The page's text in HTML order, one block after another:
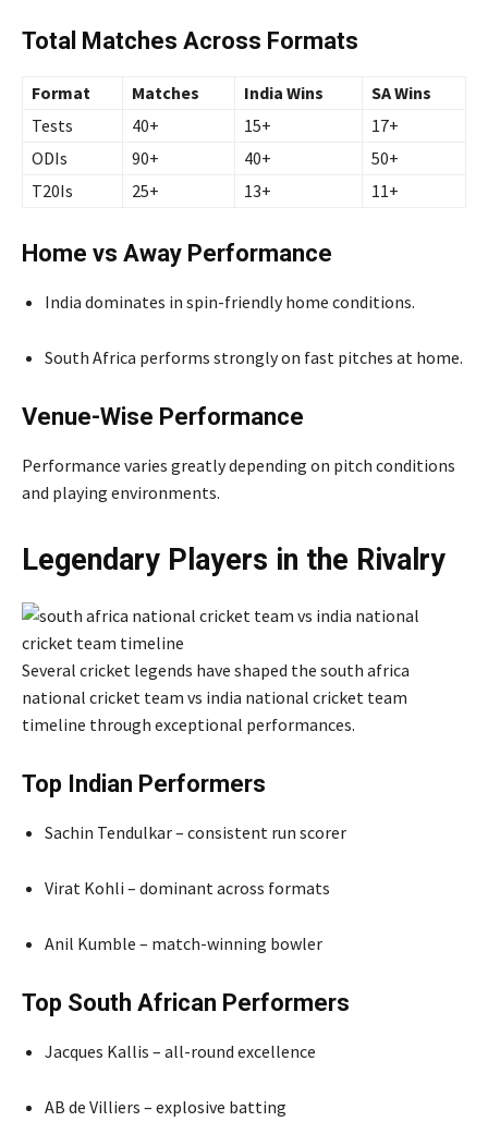
Total Matches Across Formats
Format Matches India Wins
SA Wins
Tests
40+ 15+
17+
ODIs
90+ 40+
50+
T20Is
25+ 13+ 11+
Home vs Away Performance
India dominates in spin-friendly home conditions.
South Africa performs strongly on fast pitches at home.
Venue-Wise Performance
Performance varies greatly depending on pitch conditions
and playing environments.
Legendary Players in the Rivalry
Several cricket legends have shaped the south africa
national cricket team vs india national cricket team
timeline through exceptional performances.
Top Indian Performers
Sachin Tendulkar – consistent run scorer
Virat Kohli – dominant across formats
Anil Kumble – match-winning bowler
Top South African Performers
Jacques Kallis – all-round excellence
AB de Villiers – explosive batting